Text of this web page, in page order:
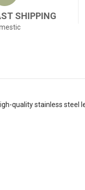
SHIPPING
quality stainless steel